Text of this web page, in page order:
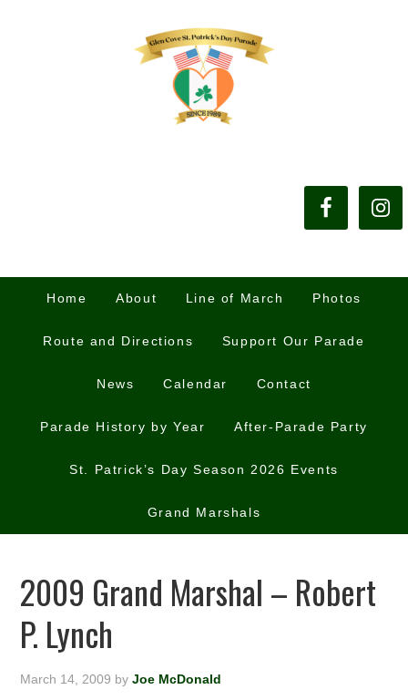
Home About Line of March Photos
Route and Directions Support Our Parade
News Calendar Contact
Parade History by Year After-Parade Party
St. Patrick’s Day Season 2026 Events
Grand Marshals
2009 Grand Marshal – Robert
P. Lynch
March 14, 2009 byJoe McDonald